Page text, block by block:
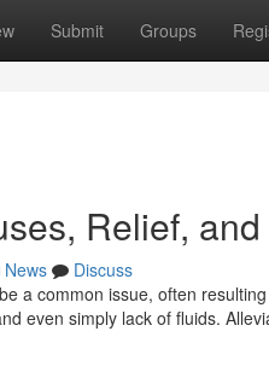
Submit Groups
Relief,
News
Discuss
a common issue, often
even simply lack of fluids.